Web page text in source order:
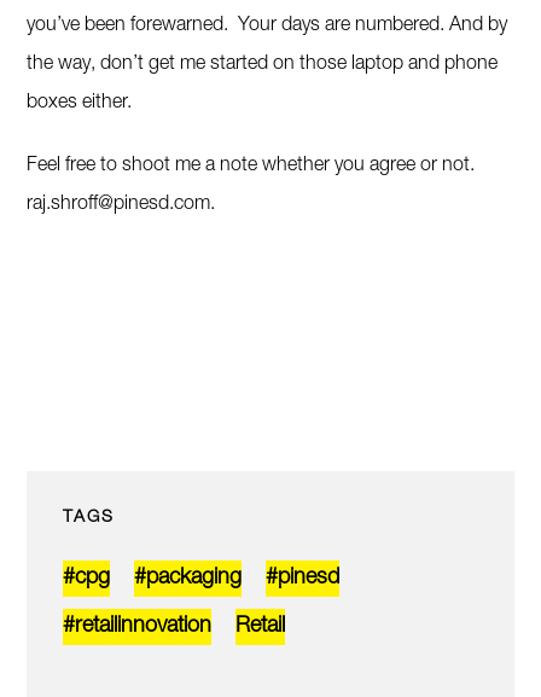
you’ve been forewarned. Your days are numbered. And by
the way, don’t get me started on those laptop and phone
boxes either.
Feel free to shoot me a note whether you agree or not.
raj.shroff@pinesd.com.
TAGS
#cpg #packaging #pinesd
#retailinnovation Retail